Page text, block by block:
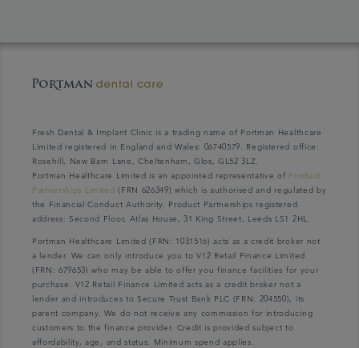
Fresh Dental & Implant Clinic is a trading name of Portman Healthcare
Limited registered in England and Wales: 06740579. Registered office:
Rosehill, New Barn Lane, Cheltenham, Glos, GL52 3LZ.
Portman Healthcare Limited is an appointed representative of Product
Partnerships Limited (FRN 626349) which is authorised and regulated by
the Financial Conduct Authority. Product Partnerships registered
address: Second Floor, Atlas House, 31 King Street, Leeds LS1 2HL.
Portman Healthcare Limited (FRN: 1031516) acts as a credit broker not
a lender. We can only introduce you to V12 Retail Finance Limited
(FRN: 679653) who may be able to offer you finance facilities for your
purchase. V12 Retail Finance Limited acts as a credit broker not a
lender and introduces to Secure Trust Bank PLC (FRN: 204550), its
parent company. We do not receive any commission for introducing
customers to the finance provider. Credit is provided subject to
affordability, age, and status. Minimum spend applies.